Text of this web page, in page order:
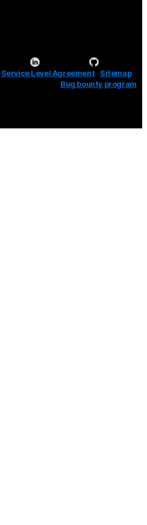
Service Level Agreement Sitemap
Bug bounty program